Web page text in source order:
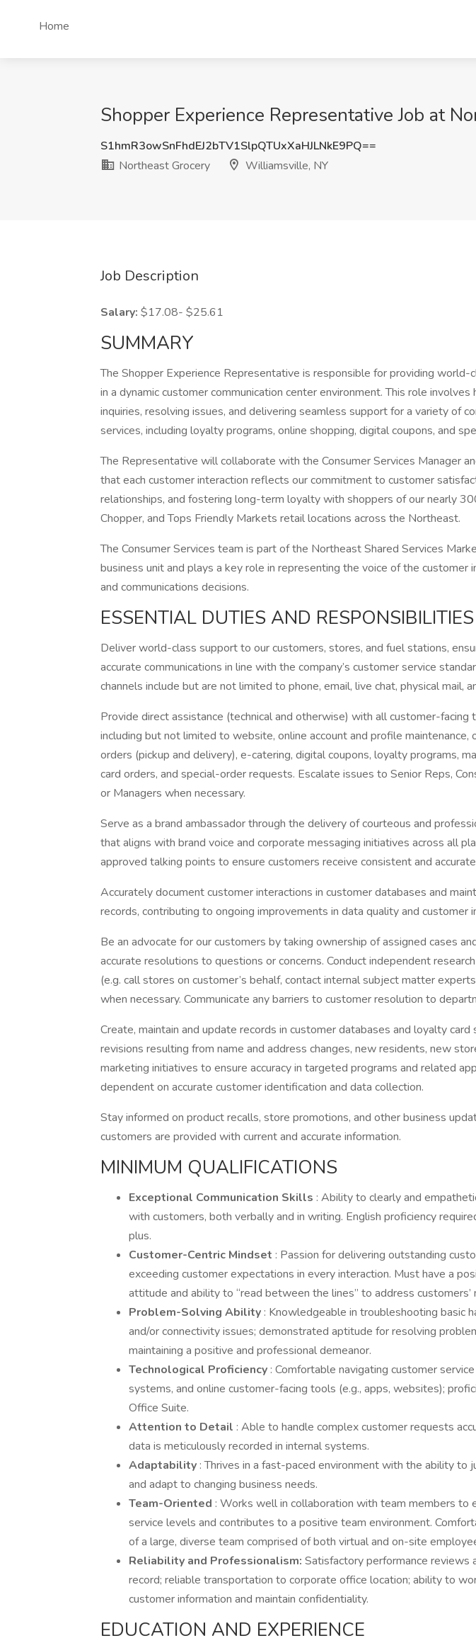
Home
Shopper Experience Representative Job at
S1hmR3owSnFhdEJ2bTV1SlpQTUxXaHJLNkE9PQ==
Northeast Grocery
Williamsville, NY
Job Description
Salary: $17.08- $25.61
SUMMARY
The Shopper Experience Representative is responsible for providing world-
in a dynamic customer communication center environment. This role involves
inquiries, resolving issues, and delivering seamless support for a variety of
services, including loyalty programs, online shopping, digital coupons, and
The Representative will collaborate with the Consumer Services Manager
that each customer interaction reflects our commitment to customer
relationships, and fostering long-term loyalty with shoppers of our nearly
Chopper, and Tops Friendly Markets retail locations across the Northeast.
The Consumer Services team is part of the Northeast Shared Services
business unit and plays a key role in representing the voice of the customer
and communications decisions.
ESSENTIAL DUTIES AND RESPONSIBILITIES
Deliver world-class support to our customers, stores, and fuel stations,
accurate communications in line with the company’s customer service
channels include but are not limited to phone, email, live chat, physical mail,
Provide direct assistance (technical and otherwise) with all customer-facing
including but not limited to website, online account and profile maintenance,
orders (pickup and delivery), e-catering, digital coupons, loyalty programs,
card orders, and special-order requests. Escalate issues to Senior Reps,
or Managers when necessary.
Serve as a brand ambassador through the delivery of courteous and
that aligns with brand voice and corporate messaging initiatives across all
approved talking points to ensure customers receive consistent and
Accurately document customer interactions in customer databases and
records, contributing to ongoing improvements in data quality and customer
Be an advocate for our customers by taking ownership of assigned cases
accurate resolutions to questions or concerns. Conduct independent
(e.g. call stores on customer’s behalf, contact internal subject matter
when necessary. Communicate any barriers to customer resolution to
Create, maintain and update records in customer databases and loyalty
revisions resulting from name and address changes, new residents, new
marketing initiatives to ensure accuracy in targeted programs and related
dependent on accurate customer identification and data collection.
Stay informed on product recalls, store promotions, and other business
customers are provided with current and accurate information.
MINIMUM QUALIFICATIONS
Exceptional Communication Skills : Ability to clearly and
with customers, both verbally and in writing. English proficiency
plus.
Customer-Centric Mindset : Passion for delivering outstanding
exceeding customer expectations in every interaction. Must have a
attitude and ability to “read between the lines” to address customers’
Problem-Solving Ability : Knowledgeable in troubleshooting basic
and/or connectivity issues; demonstrated aptitude for resolving
maintaining a positive and professional demeanor.
Technological Proficiency : Comfortable navigating customer
systems, and online customer-facing tools (e.g., apps, websites);
Office Suite.
Attention to Detail : Able to handle complex customer requests
data is meticulously recorded in internal systems.
Adaptability : Thrives in a fast-paced environment with the ability to
and adapt to changing business needs.
Team-Oriented : Works well in collaboration with team members to
service levels and contributes to a positive team environment.
of a large, diverse team comprised of both virtual and on-site
Reliability and Professionalism: Satisfactory performance reviews
record; reliable transportation to corporate office location; ability to
customer information and maintain confidentiality.
EDUCATION AND EXPERIENCE